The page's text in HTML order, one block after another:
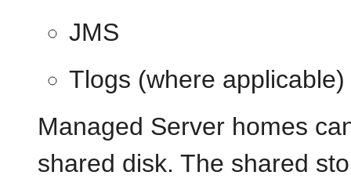
JMS
Tlogs (where applicable)
Managed Server homes
shared disk. The shared